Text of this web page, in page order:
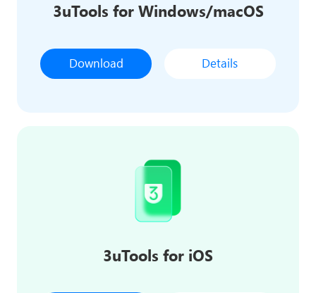
3uTools for Windows/macOS
Download Details
3uTools for iOS